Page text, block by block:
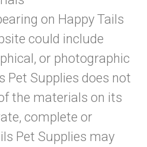
on Happy Tails
could include
or photographic
Pet Supplies does not
the materials on its
complete or
Pet Supplies may